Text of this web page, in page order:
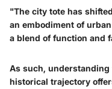
"The city tote has
an embodiment of
a blend of function and
As such,
historical trajectory